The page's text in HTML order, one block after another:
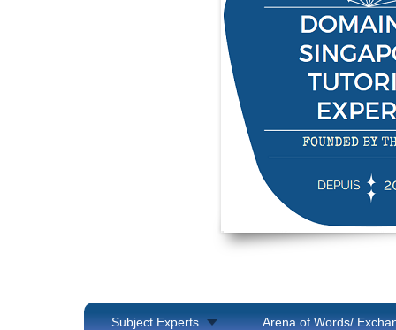
Subject Experts Arena of Words/